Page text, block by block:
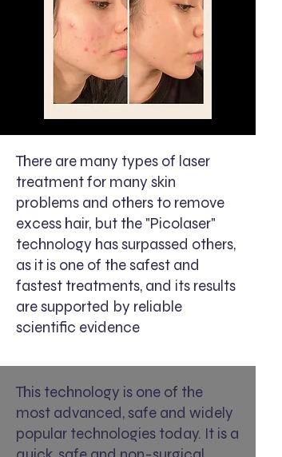
There are many types of laser
treatment for many skin
problems and others to remove
excess hair, but the "Picolaser"
technology has surpassed others,
as it is one of the safest and
fastest treatments, and its results
are supported by reliable
scientific evidence
This technology is one of the
most advanced, safe and widely
popular technologies today. It is a